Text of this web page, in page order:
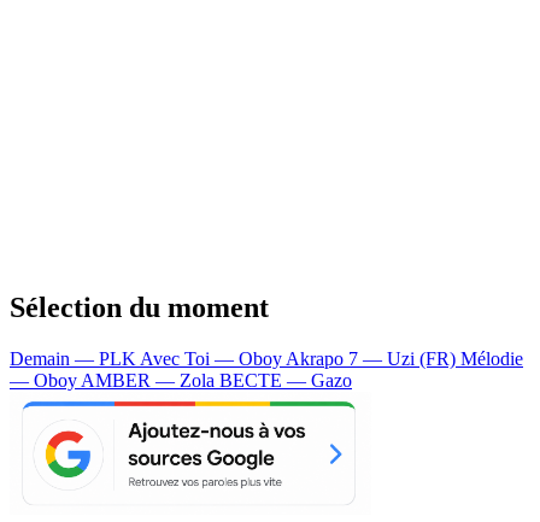
Sélection du moment
Demain — PLK Avec Toi — Oboy Akrapo 7 — Uzi (FR) Mélodie
— Oboy AMBER — Zola BECTE — Gazo